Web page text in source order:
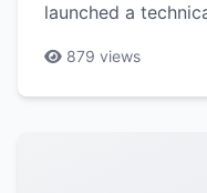
launched a
enhance the
capabilities and
879 views